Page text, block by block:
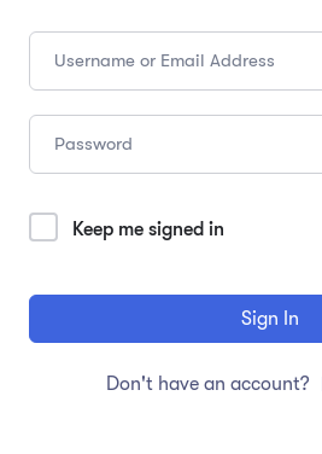
Keep me signed in
Sign In
Don't have an account?